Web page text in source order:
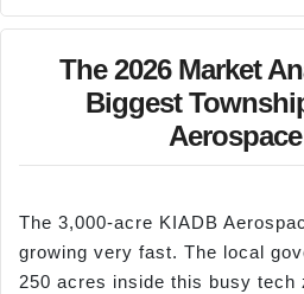
The 2026 Market
Biggest
The 3,000-acre KIADB
growing very fast. The local
250 acres inside this busy tech